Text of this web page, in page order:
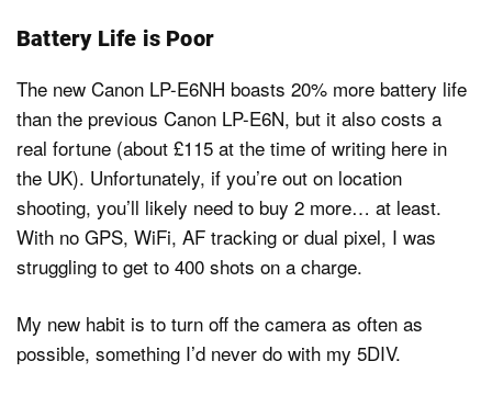
Battery Life is Poor
The new Canon LP-E6NH boasts 20% more battery life
than the previous Canon LP-E6N, but it also costs a
real fortune (about £115 at the time of writing here in
the UK). Unfortunately, if you’re out on location
shooting, you’ll likely need to buy 2 more… at least.
With no GPS, WiFi, AF tracking or dual pixel, I was
struggling to get to 400 shots on a charge.
My new habit is to turn off the camera as often as
possible, something I’d never do with my 5DIV.